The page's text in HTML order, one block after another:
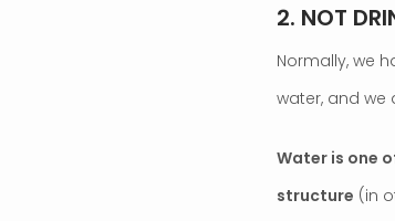
2. NOT
Normally, we
water, and we
Water is one
structure (in